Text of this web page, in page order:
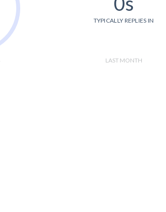
TYPICALLY REPLIES IN
LAST MONTH